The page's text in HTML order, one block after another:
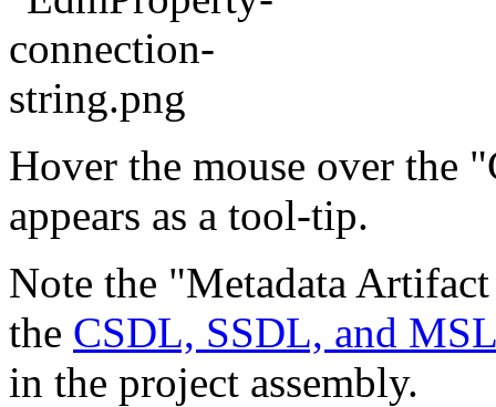
Hover the mouse over the
appears as a tool-tip.
Note the "Metadata
the CSDL, SSDL, and
in the project assembly.